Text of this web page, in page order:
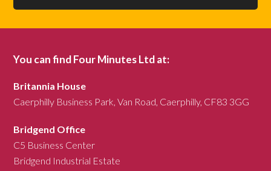
You can find Four Minutes Ltd at:
Britannia House
Caerphilly Business Park, Van Road, Caerphilly, CF83 3GG
Bridgend Office
C5 Business Center
Bridgend Industrial Estate